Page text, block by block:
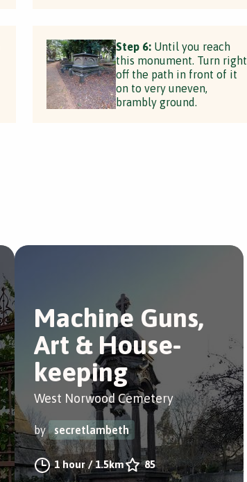
Step 6:Until you reach
this monument. Turn right
off the path in front of it
on to very uneven,
brambly ground.
Machine Guns,
Art & House-
keeping
West Norwood Cemetery
by secretlambeth
1 hour/1.5km 85